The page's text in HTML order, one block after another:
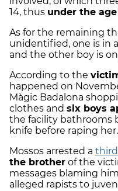
14, thus under the
As for the remaining
unidentified, one is in
and the other boy is
According to the
happened on
Màgic Badalona
clothes and six boys
the facility bathrooms
knife before raping her.
Mossos arrested a
the brother of the
messages blaming
alleged rapists to